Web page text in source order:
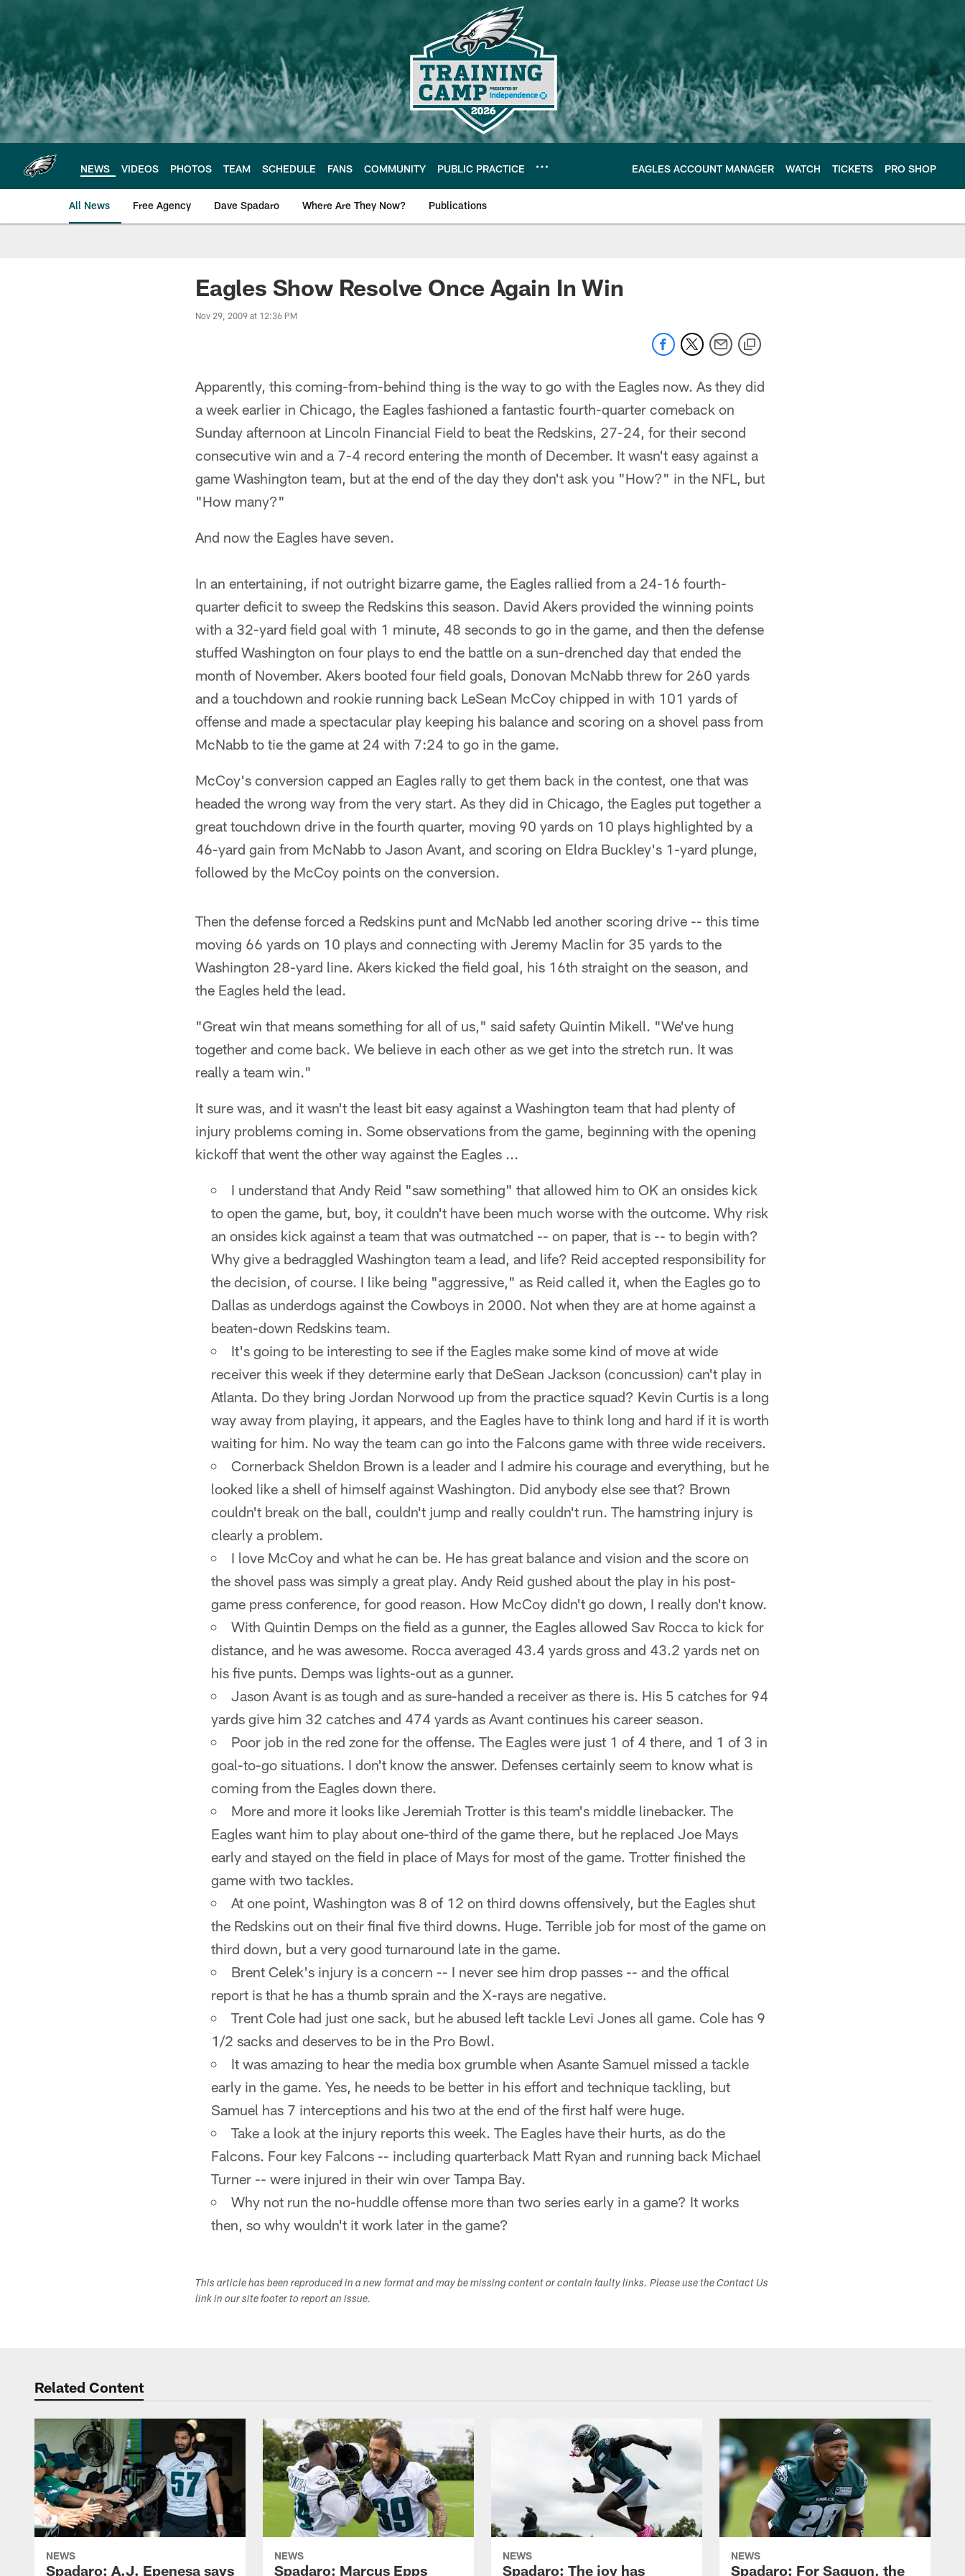
main
content
NEWS VIDEOS PHOTOS TEAM SCHEDULE FANS COMMUNITY PUBLIC PRACTICE EAGLES ACCOUNT MANAGER WATCH TICKETS PRO SHOP
All News Free Agency Dave Spadaro Where Are They Now? Publications
Philadelphia Eagles News
Eagles Show Resolve Once Again In Win
Nov 29, 2009 at 12:36 PM
Apparently, this coming-from-behind thing is the way to go with the Eagles now. As they did
a week earlier in Chicago, the Eagles fashioned a fantastic fourth-quarter comeback on
Sunday afternoon at Lincoln Financial Field to beat the Redskins, 27-24, for their second
consecutive win and a 7-4 record entering the month of December. It wasn't easy against a
game Washington team, but at the end of the day they don't ask you "How?" in the NFL, but
"How many?"
And now the Eagles have seven.
In an entertaining, if not outright bizarre game, the Eagles rallied from a 24-16 fourth-
quarter deficit to sweep the Redskins this season. David Akers provided the winning points
with a 32-yard field goal with 1 minute, 48 seconds to go in the game, and then the defense
stuffed Washington on four plays to end the battle on a sun-drenched day that ended the
month of November. Akers booted four field goals, Donovan McNabb threw for 260 yards
and a touchdown and rookie running back LeSean McCoy chipped in with 101 yards of
offense and made a spectacular play keeping his balance and scoring on a shovel pass from
McNabb to tie the game at 24 with 7:24 to go in the game.
McCoy's conversion capped an Eagles rally to get them back in the contest, one that was
headed the wrong way from the very start. As they did in Chicago, the Eagles put together a
great touchdown drive in the fourth quarter, moving 90 yards on 10 plays highlighted by a
46-yard gain from McNabb to Jason Avant, and scoring on Eldra Buckley's 1-yard plunge,
followed by the McCoy points on the conversion.
Then the defense forced a Redskins punt and McNabb led another scoring drive -- this time
moving 66 yards on 10 plays and connecting with Jeremy Maclin for 35 yards to the
Washington 28-yard line. Akers kicked the field goal, his 16th straight on the season, and
the Eagles held the lead.
"Great win that means something for all of us," said safety Quintin Mikell. "We've hung
together and come back. We believe in each other as we get into the stretch run. It was
really a team win."
It sure was, and it wasn't the least bit easy against a Washington team that had plenty of
injury problems coming in. Some observations from the game, beginning with the opening
kickoff that went the other way against the Eagles ...
I understand that Andy Reid "saw something" that allowed him to OK an onsides kick
to open the game, but, boy, it couldn't have been much worse with the outcome. Why risk
an onsides kick against a team that was outmatched -- on paper, that is -- to begin with?
Why give a bedraggled Washington team a lead, and life? Reid accepted responsibility for
the decision, of course. I like being "aggressive," as Reid called it, when the Eagles go to
Dallas as underdogs against the Cowboys in 2000. Not when they are at home against a
beaten-down Redskins team.
It's going to be interesting to see if the Eagles make some kind of move at wide
receiver this week if they determine early that DeSean Jackson (concussion) can't play in
Atlanta. Do they bring Jordan Norwood up from the practice squad? Kevin Curtis is a long
way away from playing, it appears, and the Eagles have to think long and hard if it is worth
waiting for him. No way the team can go into the Falcons game with three wide receivers.
Cornerback Sheldon Brown is a leader and I admire his courage and everything, but he
looked like a shell of himself against Washington. Did anybody else see that? Brown
couldn't break on the ball, couldn't jump and really couldn't run. The hamstring injury is
clearly a problem.
I love McCoy and what he can be. He has great balance and vision and the score on
the shovel pass was simply a great play. Andy Reid gushed about the play in his post-
game press conference, for good reason. How McCoy didn't go down, I really don't know.
With Quintin Demps on the field as a gunner, the Eagles allowed Sav Rocca to kick for
distance, and he was awesome. Rocca averaged 43.4 yards gross and 43.2 yards net on
his five punts. Demps was lights-out as a gunner.
Jason Avant is as tough and as sure-handed a receiver as there is. His 5 catches for 94
yards give him 32 catches and 474 yards as Avant continues his career season.
Poor job in the red zone for the offense. The Eagles were just 1 of 4 there, and 1 of 3 in
goal-to-go situations. I don't know the answer. Defenses certainly seem to know what is
coming from the Eagles down there.
More and more it looks like Jeremiah Trotter is this team's middle linebacker. The
Eagles want him to play about one-third of the game there, but he replaced Joe Mays
early and stayed on the field in place of Mays for most of the game. Trotter finished the
game with two tackles.
At one point, Washington was 8 of 12 on third downs offensively, but the Eagles shut
the Redskins out on their final five third downs. Huge. Terrible job for most of the game on
third down, but a very good turnaround late in the game.
Brent Celek's injury is a concern -- I never see him drop passes -- and the offical
report is that he has a thumb sprain and the X-rays are negative.
Trent Cole had just one sack, but he abused left tackle Levi Jones all game. Cole has 9
1/2 sacks and deserves to be in the Pro Bowl.
It was amazing to hear the media box grumble when Asante Samuel missed a tackle
early in the game. Yes, he needs to be better in his effort and technique tackling, but
Samuel has 7 interceptions and his two at the end of the first half were huge.
Take a look at the injury reports this week. The Eagles have their hurts, as do the
Falcons. Four key Falcons -- including quarterback Matt Ryan and running back Michael
Turner -- were injured in their win over Tampa Bay.
Why not run the no-huddle offense more than two series early in a game? It works
then, so why wouldn't it work later in the game?
This article has been reproduced in a new format and may be missing content or contain faulty links. Please use the Contact Us
link in our site footer to report an issue.
Related Content
NEWS
Spadaro: A.J. Epenesa says
NEWS
Spadaro: Marcus Epps
NEWS
Spadaro: The joy has
NEWS
Spadaro: For Saquon, the